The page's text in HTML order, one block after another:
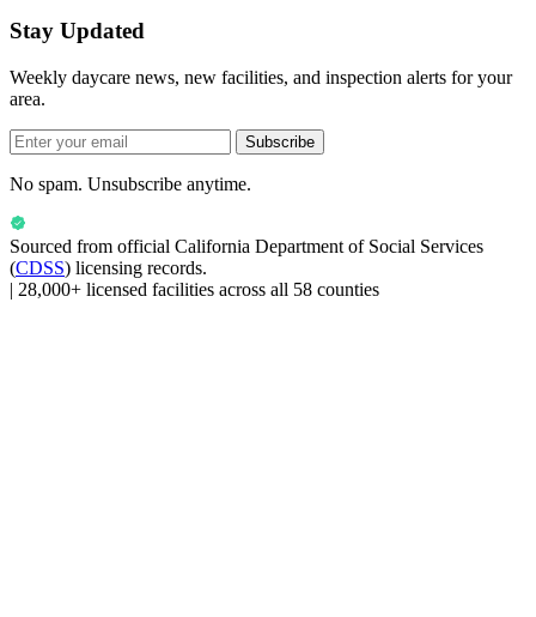
Stay Updated
Weekly daycare news, new facilities, and inspection alerts for your
area.
Subscribe
No spam. Unsubscribe anytime.
Sourced from official California Department of Social Services
(CDSS) licensing records.
| 28,000+ licensed facilities across all 58 counties